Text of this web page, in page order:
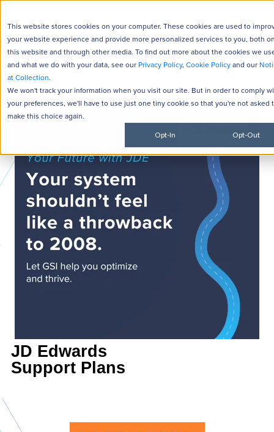
This website stores cookies on your computer. These cookies are used to
your website experience and provide more personalized services to you, both
this website and through other media. To find out more about the cookies we
and what we do with your data, see our Privacy Policy, Cookie Policyand our
at Collection.
We won't track your information when you visit our site. But in order to comply
your preferences, we'll have to use just one tiny cookie so that you're not asked
make this choice again.
Opt-In Opt-Out
JD Edwards
Support Plans